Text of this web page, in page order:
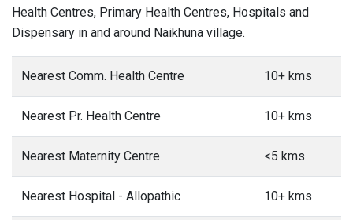
Health Centres, Primary Health Centres, Hospitals and
Dispensary in and around Naikhuna village.
Nearest Comm. Health Centre 10+ kms
Nearest Pr. Health Centre 10+ kms
Nearest Maternity Centre <5 kms
Nearest Hospital - Allopathic 10+ kms